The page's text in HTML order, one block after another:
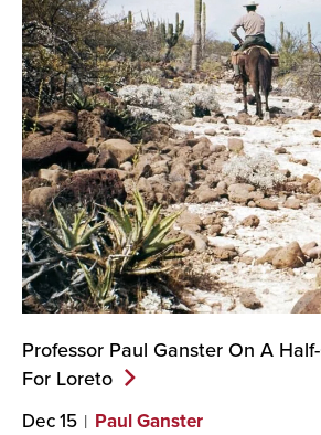
Professor Paul Ganster On A
For Loreto
Dec 15 Paul Ganster